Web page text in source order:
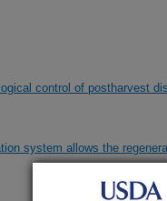
control of postharvest
system allows the